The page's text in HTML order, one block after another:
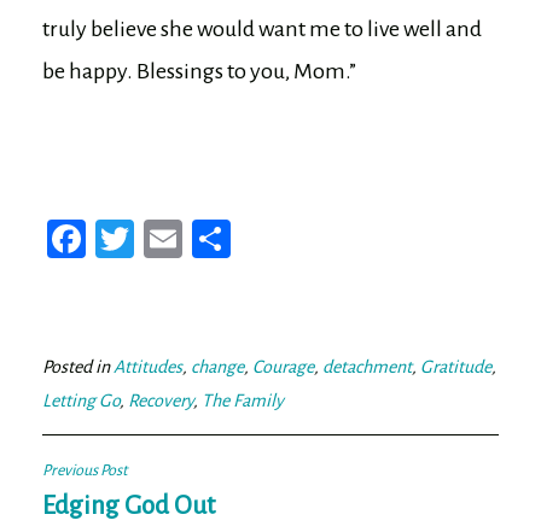
truly believe she would want me to live well and
be happy. Blessings to you, Mom.”
Fa
ok
T
er
E
Posted inAttitudes, change, Courage, detachment, Gratitude,
Letting Go, Recovery, The Family
Post
navigation
Previous Post
Edging God Out